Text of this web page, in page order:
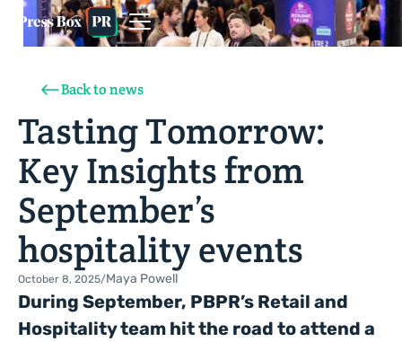
Back to news
Tasting Tomorrow:
Key Insights from
September’s
hospitality events
October 8, 2025/Maya Powell
During September, PBPR’s Retail and
Hospitality team hit the road to attend a